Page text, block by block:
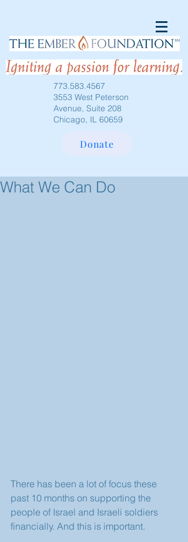
773.583.4567
3553 West Peterson
Avenue, Suite 208
Chicago, IL 60659
Donate
What We Can Do
There has been a lot of focus these
past 10 months on supporting the
people of Israel and Israeli soldiers
financially. And this is important.